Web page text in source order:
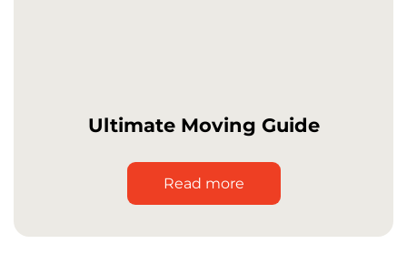
Ultimate Moving Guide
Read more